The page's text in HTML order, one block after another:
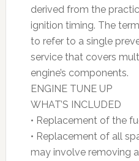
derived from the
ignition timing. The
to refer to a single
service that covers
engine’s components.
ENGINE TUNE UP
WHAT’S INCLUDED
• Replacement of the
• Replacement of all
may involve removing